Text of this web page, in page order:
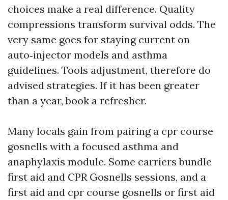
choices make a real difference. Quality
compressions transform survival odds. The
very same goes for staying current on
auto‑injector models and asthma
guidelines. Tools adjustment, therefore do
advised strategies. If it has been greater
than a year, book a refresher.
Many locals gain from pairing a cpr course
gosnells with a focused asthma and
anaphylaxis module. Some carriers bundle
first aid and CPR Gosnells sessions, and a
first aid and cpr course gosnells or first aid